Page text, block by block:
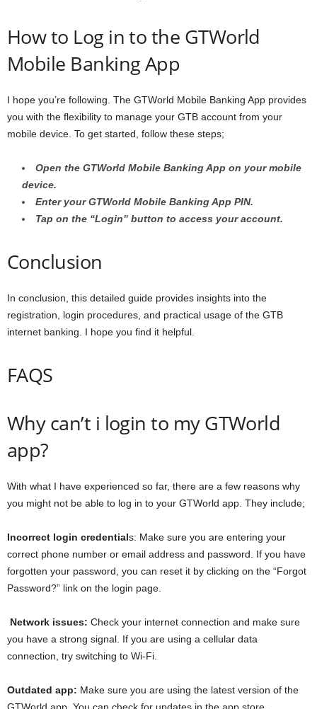
How to Log in to the GTWorld
Mobile Banking App
I hope you’re following. The GTWorld Mobile Banking App provides
you with the flexibility to manage your GTB account from your
mobile device. To get started, follow these steps;
Open the GTWorld Mobile Banking App on your mobile
device.
Enter your GTWorld Mobile Banking App PIN.
Tap on the “Login” button to access your account.
Conclusion
In conclusion, this detailed guide provides insights into the
registration, login procedures, and practical usage of the GTB
internet banking. I hope you find it helpful.
FAQS
Why can’t i login to my GTWorld
app?
With what I have experienced so far, there are a few reasons why
you might not be able to log in to your GTWorld app. They include;
Incorrect login credentials: Make sure you are entering your
correct phone number or email address and password. If you have
forgotten your password, you can reset it by clicking on the “Forgot
Password?” link on the login page.
Network issues: Check your internet connection and make sure
you have a strong signal. If you are using a cellular data
connection, try switching to Wi-Fi.
Outdated app: Make sure you are using the latest version of the
GTWorld app. You can check for updates in the app store.